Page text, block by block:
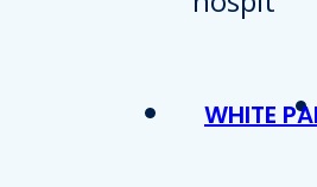
WHITE